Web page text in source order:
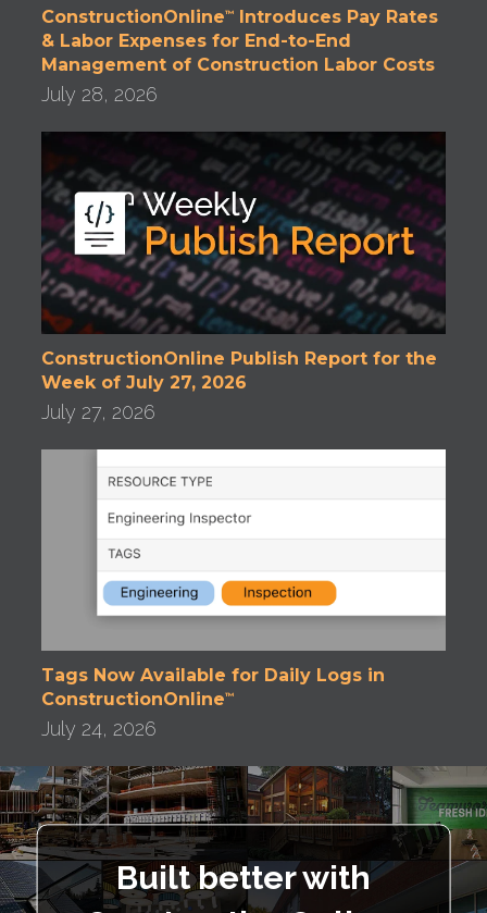
ConstructionOnline™
Introduces Pay Rates
& Labor Expenses for End-to-End
Management of Construction Labor Costs
July 28, 2026
ConstructionOnline Publish Report for the
Week of July 27, 2026
July 27, 2026
Tags Now Available for Daily Logs in
ConstructionOnline™
July 24, 2026
Built better with